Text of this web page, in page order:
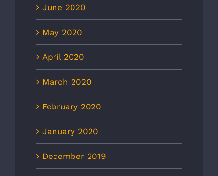
June 2020
May 2020
April 2020
March 2020
February 2020
January 2020
December 2019